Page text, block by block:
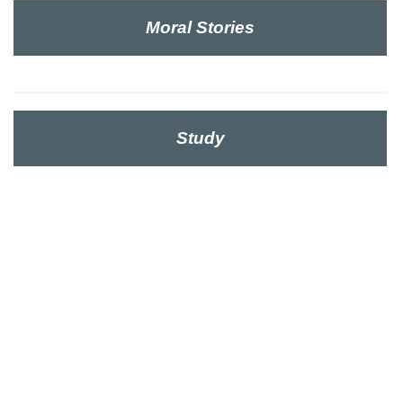
Moral Stories
Study